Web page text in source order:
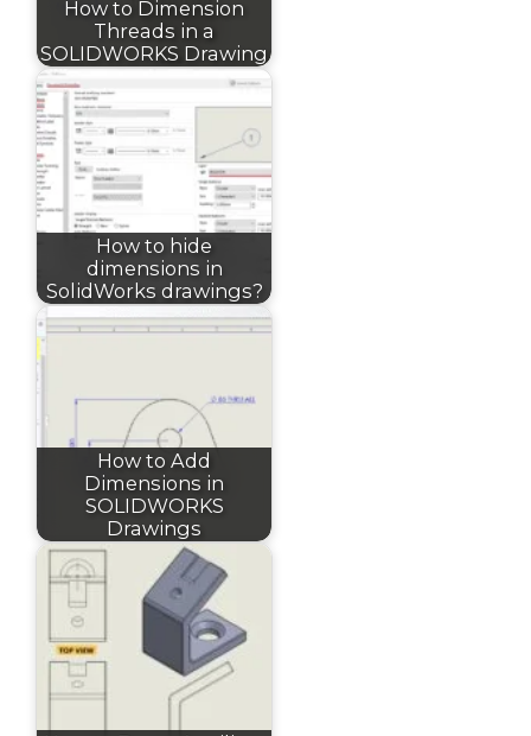
How to Dimension
Threads in a
SOLIDWORKS Drawing
How to hide
dimensions in
SolidWorks drawings?
How to Add
Dimensions in
SOLIDWORKS
Drawings